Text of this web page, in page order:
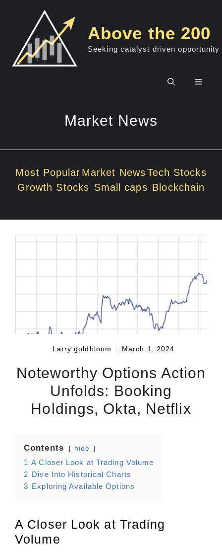
Above the 200
Seeking catalyst driven opportunity
Menu
Market News
Most Popular Market NewsTech Stocks
Growth Stocks Small caps Blockchain
Larry goldbloom March 1, 2024
Noteworthy Options Action
Unfolds: Booking
Holdings, Okta, Netflix
Contents hide
1 A Closer Look at Trading Volume
2 Dive Into Historical Charts
3 Exploring Available Options
A Closer Look at Trading
Volume